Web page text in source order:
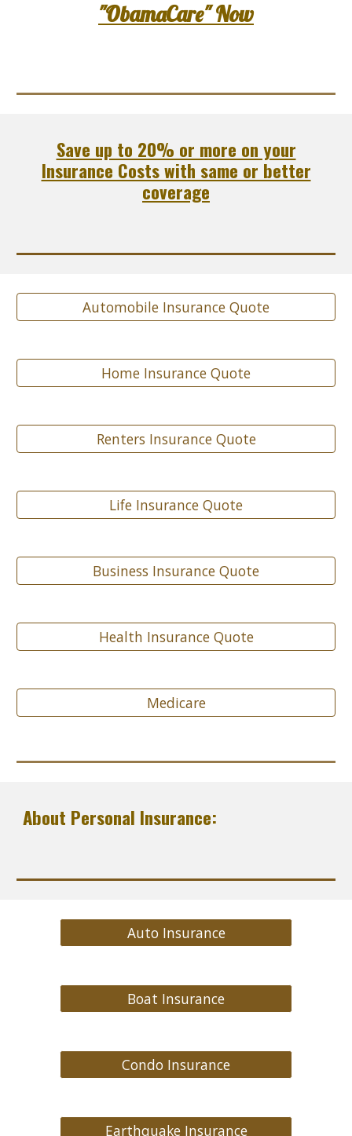
"ObamaCare" Now
Save up to 20% or more on your
Insurance Costs with same or better
coverage
Automobile Insurance Quote
Home Insurance Quote
Renters Insurance Quote
Life Insurance Quote
Business Insurance Quote
Health Insurance Quote
Medicare
About Personal Insurance:
Auto Insurance
Boat Insurance
Condo Insurance
Earthquake Insurance